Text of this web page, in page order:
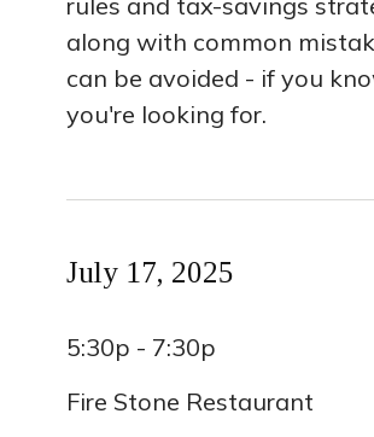
along with common
can be avoided - if you
you're looking for.
July 17, 2025
5:30p - 7:30p
Fire Stone Restaurant